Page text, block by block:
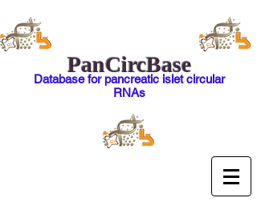
PanCircBase
Database for pancreatic islet circular
RNAs